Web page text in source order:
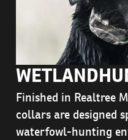
Finished in Realtree
collars are designed
waterfowl-hunting